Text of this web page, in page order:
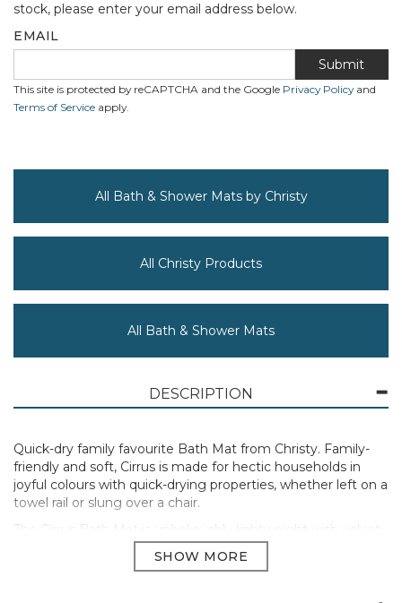
stock, please enter your email address below.
EMAIL
Submit
This site is protected by reCAPTCHA and the Google Privacy Policyand
Terms of Service apply.
All Bath & Shower Mats by Christy
All Christy Products
All Bath & Shower Mats
DESCRIPTION
Quick-dry family favourite Bath Mat from Christy. Family-
friendly and soft, Cirrus is made for hectic households in
joyful colours with quick-drying properties, whether left on a
towel rail or slung over a chair.
The Cirrus Bath Mat is unbelievably lightweight with velvety
Bath Mat 50 x 80cm